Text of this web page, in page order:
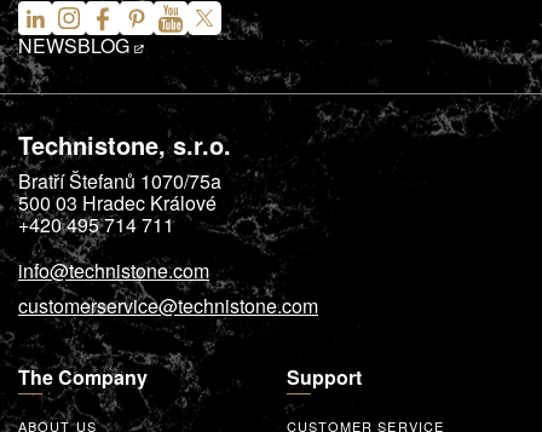
NEWSBLOG
Technistone, s.r.o.
Bratří Štefanů 1070/75a
500 03 Hradec Králové
+420 495 714 711
info@technistone.com
customerservice@technistone.com
The Company
ABOUT US
Support
CUSTOMER SERVICE